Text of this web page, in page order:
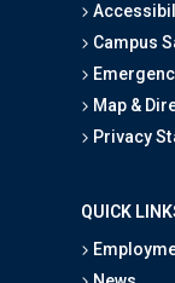
Campus
Map &
Privacy
QUICK